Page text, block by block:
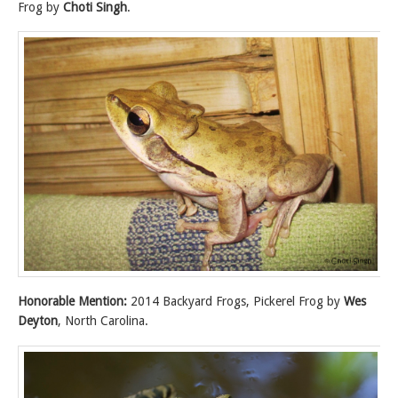
Frog by Choti Singh.
Honorable Mention: 2014 Backyard Frogs, Pickerel Frog by Wes
Deyton, North Carolina.